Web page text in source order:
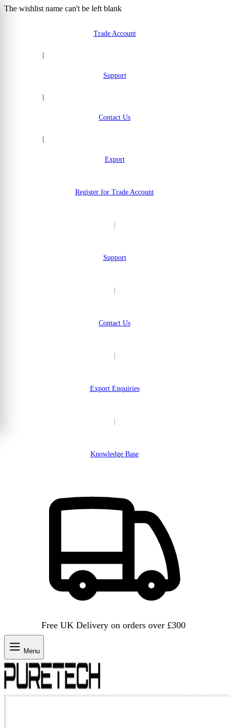
The wishlist name can't be left blank
Trade Account
Support
Contact Us
Export
Register for Trade Account
Support
Contact Us
Export Enquiries
Knowledge Base
Free UK Delivery on orders over £300
Menu